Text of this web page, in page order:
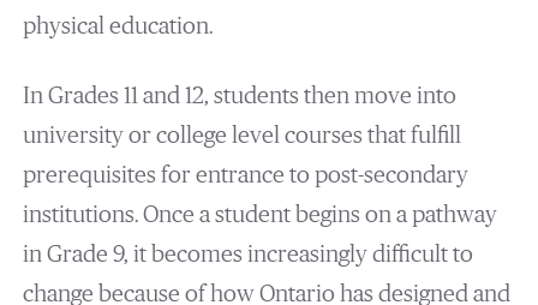
physical education.
In Grades 11 and 12, students then move into
university or college level courses that fulfill
prerequisites for entrance to post-secondary
institutions. Once a student begins on a pathway
in Grade 9, it becomes increasingly difficult to
change because of how Ontario has designed and